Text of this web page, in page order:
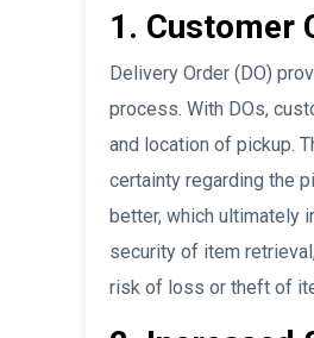
1. Customer
Delivery Order (DO)
process. With DOs,
and location of pickup.
certainty regarding the
better, which ultimately
security of item
risk of loss or theft of